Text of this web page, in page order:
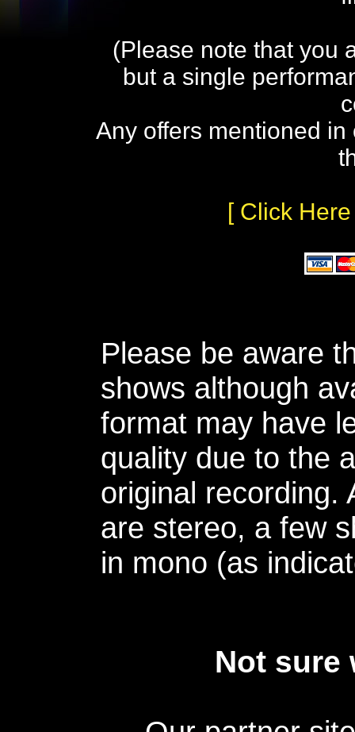
(Please note that you
but a single
Any offers mentioned
[ Click
Please be aware
shows although
format may have
quality due to the
original recording.
are stereo, a few
in mono (as
Not sure